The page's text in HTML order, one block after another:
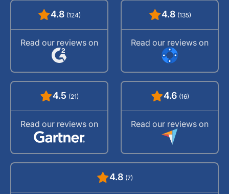
4.8 (124)
Read our reviews on
4.8 (135)
Read our reviews on
4.5 (21)
Read our reviews on
4.6 (16)
Read our reviews on
4.8 (7)